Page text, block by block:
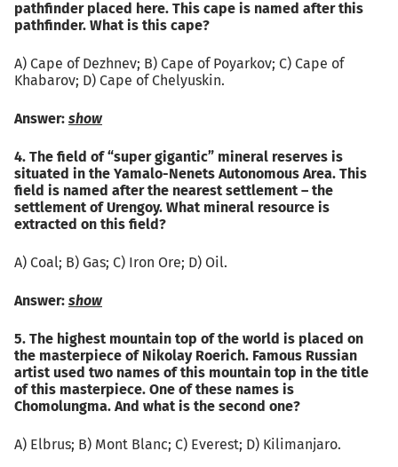
pathfinder placed here. This cape is named after this
pathfinder. What is this cape?
А) Cape of Dezhnev; B) Cape of Poyarkov; C) Cape of
Khabarov; D) Cape of Chelyuskin.
Answer: show
4. The field of “super gigantic” mineral reserves is
situated in the Yamalo-Nenets Autonomous Area. This
field is named after the nearest settlement – the
settlement of Urengoy. What mineral resource is
extracted on this field?
A) Coal; B) Gas; C) Iron Ore; D) Oil.
Answer: show
5. The highest mountain top of the world is placed on
the masterpiece of Nikolay Roerich. Famous Russian
artist used two names of this mountain top in the title
of this masterpiece. One of these names is
Chomolungma. And what is the second one?
А) Elbrus; B) Mont Blanc; C) Everest; D) Kilimanjaro.